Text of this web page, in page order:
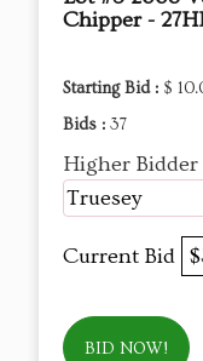
Chipper -
Starting Bid : $
Bids : 37
Higher Bidder
Truesey
Current Bid
BID NOW!